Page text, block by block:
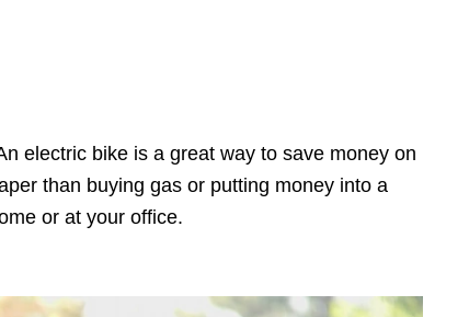
electric bike is a great way to save money on
than buying gas or putting money into a
or at your office.